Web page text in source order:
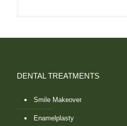
DENTAL TREATMENTS
Smile Makeover
Enamelplasty